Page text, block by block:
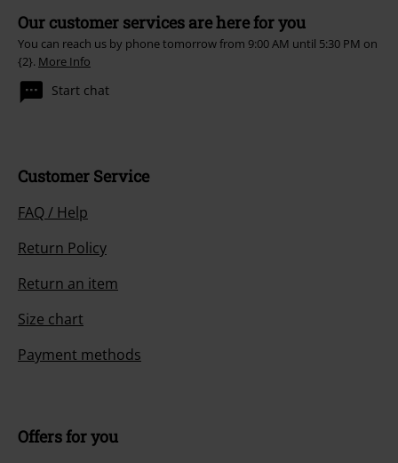
Our customer services are here for you
You can reach us by phone tomorrow from 9:00 AM until 5:30 PM on
{2}. More Info
Start chat
Customer Service
FAQ / Help
Return Policy
Return an item
Size chart
Payment methods
Offers for you